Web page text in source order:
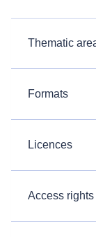
Thematic
Formats
Licences
Access rights